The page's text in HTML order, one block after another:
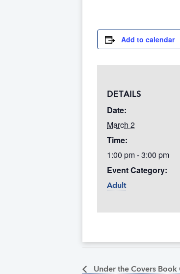
Add to calendar
DETAILS
Date:
March 2
Time:
1:00 pm - 3:00 pm
Event Category:
Adult
Under the Covers Book